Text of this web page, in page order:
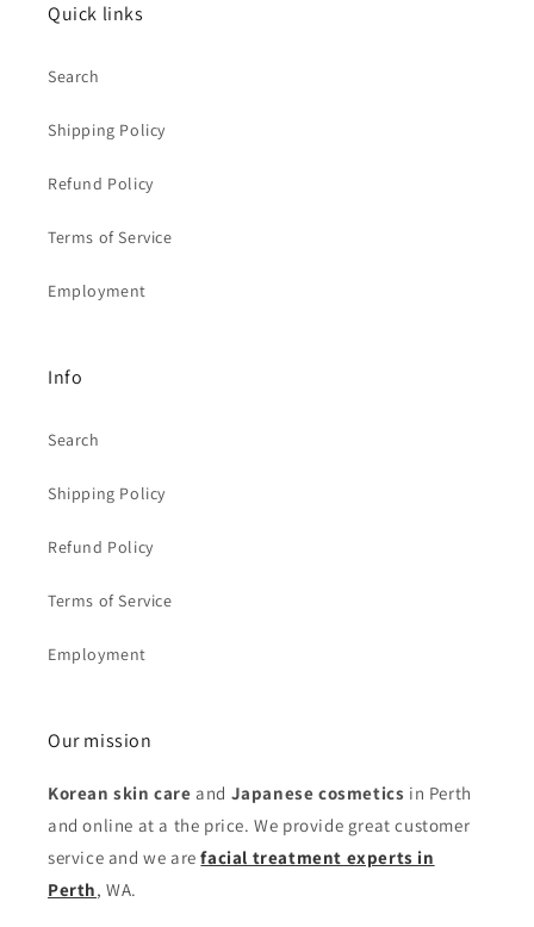
Quick links
Search
Shipping Policy
Refund Policy
Terms of Service
Employment
Info
Search
Shipping Policy
Refund Policy
Terms of Service
Employment
Our mission
Korean skin care and Japanese cosmetics in Perth
and online at a the price. We provide great customer
service and we arefacial treatment experts in
Perth, WA.